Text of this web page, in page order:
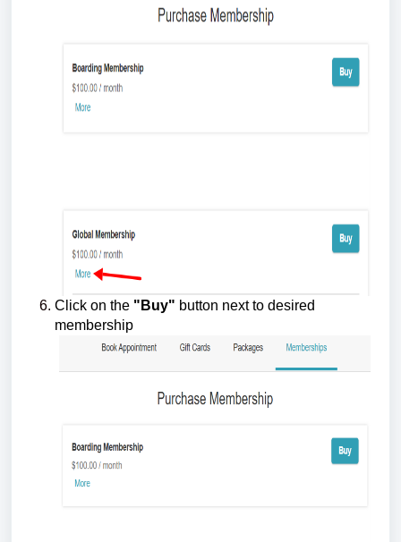
Click on the "Buy" button next to desired
membership